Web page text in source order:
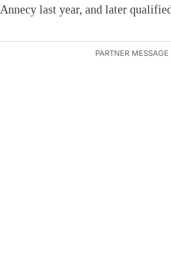
Annecy last year, and later